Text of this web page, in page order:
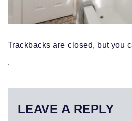
Trackbacks are closed, but you
.
LEAVE A REPLY